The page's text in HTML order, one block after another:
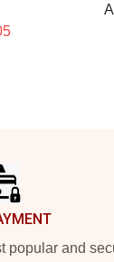
popular and